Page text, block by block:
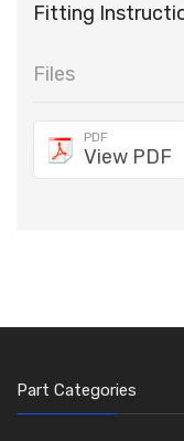
Fitting
Files
PDF
View PDF
Part Categories